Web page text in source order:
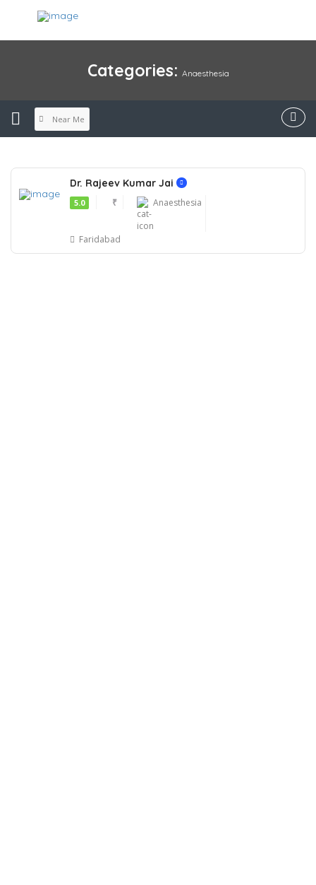
Categories: Anaesthesia
Near Me
Dr. Rajeev Kumar Jai
5.0 ₹ Anaesthesia
Faridabad